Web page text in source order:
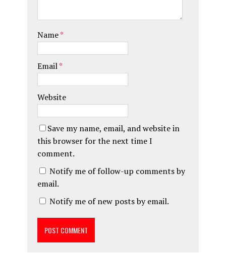
Name*
Email*
Website
Save my name, email, and website in
this browser for the next time I
comment.
Notify me of follow-up comments by
email.
Notify me of new posts by email.